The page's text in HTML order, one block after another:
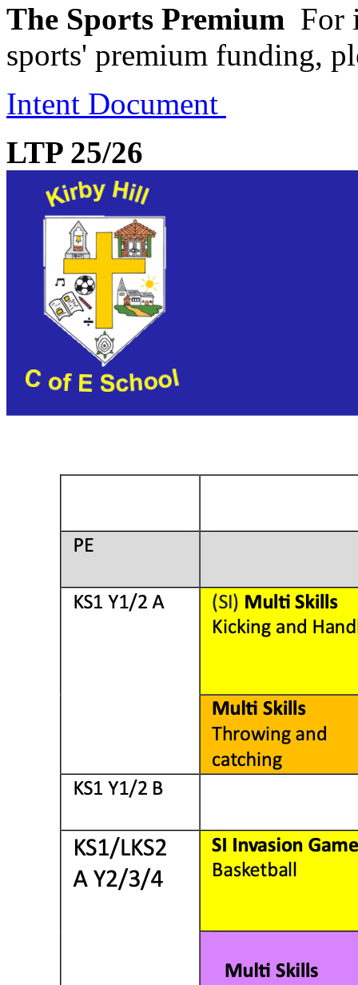
The Sports Premium For
sports' premium funding,
Intent Document
LTP 25/26